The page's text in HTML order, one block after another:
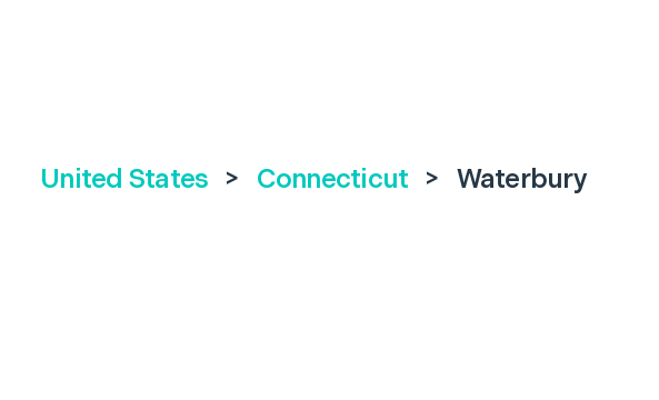
United States > Connecticut > Waterbury